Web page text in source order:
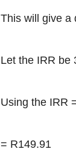
This will give a
Let the IRR be
Using the IRR
= R149.91